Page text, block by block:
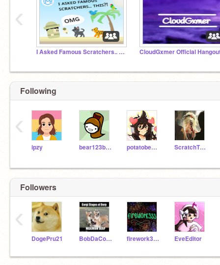
I Asked Famous Scratchers.. THIS?!
‹
Following
ipzy bear123bear456 potatobear616 ScratchTheWolf
‹
Followers
DogePru21 BobDaCoder111 firework333 EveEditor
‹